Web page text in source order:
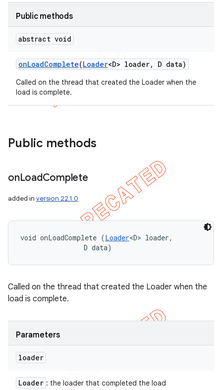
Public methods
abstract void
onLoadComplete(Loader<D> loader, D data)
Called on the thread that created the Loader when the
load is complete.
Public methods
onLoadComplete
added in version 22.1.0
void onLoadComplete (Loader<D> loader,
                D data)
Called on the thread that created the Loader when the
load is complete.
Parameters
loader
Loader : the loader that completed the load